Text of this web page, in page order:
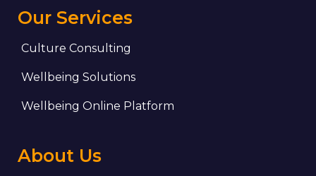
Our Services
Culture Consulting
Wellbeing Solutions
Wellbeing Online Platform
About Us